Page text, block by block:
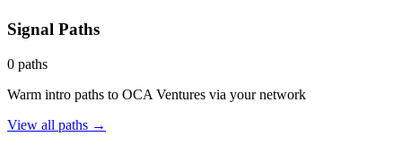
Signal Paths
0 paths
Warm intro paths to OCA Ventures via your network
View all paths →